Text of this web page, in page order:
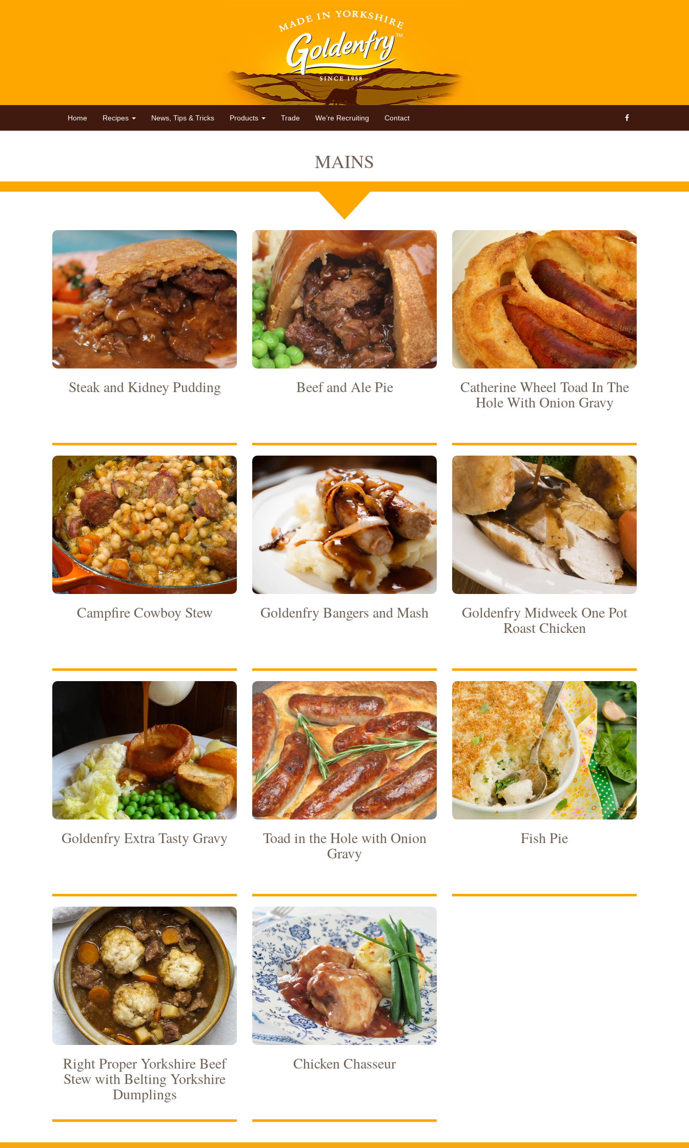
Home Recipes News, Tips & Tricks Products Trade We’re Recruiting Contact
MAINS
Steak and Kidney Pudding Beef and Ale Pie Catherine Wheel Toad In The
Hole With Onion Gravy
Campfire Cowboy Stew Goldenfry Bangers and Mash Goldenfry Midweek One Pot
Roast Chicken
Goldenfry Extra Tasty Gravy Toad in the Hole with Onion
Gravy
Fish Pie
Right Proper Yorkshire Beef
Stew with Belting Yorkshire
Dumplings
Chicken Chasseur